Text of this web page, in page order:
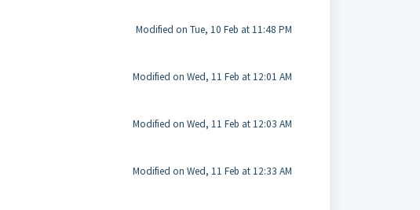
Modified on Tue, 10 Feb at 11:48 PM
Modified on Wed, 11 Feb at 12:01 AM
Modified on Wed, 11 Feb at 12:03 AM
Modified on Wed, 11 Feb at 12:33 AM